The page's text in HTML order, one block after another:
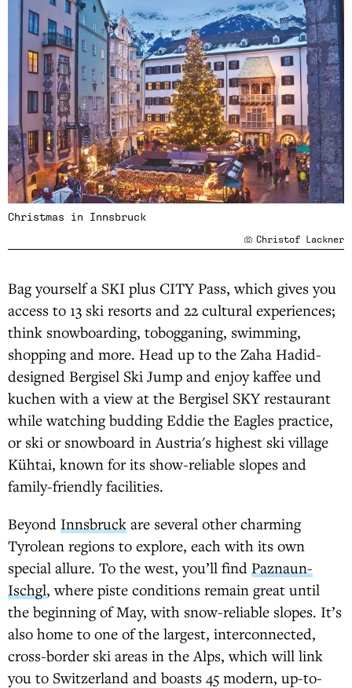
Christmas in Innsbruck
Christof Lackner
Bag yourself a SKI plus CITY Pass, which gives you
access to 13 ski resorts and 22 cultural experiences;
think snowboarding, tobogganing, swimming,
shopping and more. Head up to the Zaha Hadid-
designed Bergisel Ski Jump and enjoy kaffee und
kuchen with a view at the Bergisel SKY restaurant
while watching budding Eddie the Eagles practice,
or ski or snowboard in Austria's highest ski village
Kühtai, known for its show-reliable slopes and
family-friendly facilities.
Beyond Innsbruck are several other charming
Tyrolean regions to explore, each with its own
special allure. To the west, you’ll find Paznaun-
Ischgl, where piste conditions remain great until
the beginning of May, with snow-reliable slopes. It’s
also home to one of the largest, interconnected,
cross-border ski areas in the Alps, which will link
you to Switzerland and boasts 45 modern, up-to-